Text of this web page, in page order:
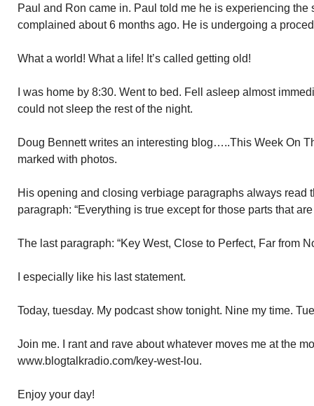
Paul and Ron came in. Paul told me he is experiencing the
complained about 6 months ago. He is undergoing a
What a world! What a life! It’s called getting old!
I was home by 8:30. Went to bed. Fell asleep almost
could not sleep the rest of the night.
Doug Bennett writes an interesting blog…..This Week On
marked with photos.
His opening and closing verbiage paragraphs always read
paragraph: “Everything is true except for those parts that are
The last paragraph: “Key West, Close to Perfect, Far from
I especially like his last statement.
Today, tuesday. My podcast show tonight. Nine my time.
Join me. I rant and rave about whatever moves me at the
www.blogtalkradio.com/key-west-lou.
Enjoy your day!